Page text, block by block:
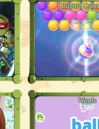
Bubble
Words